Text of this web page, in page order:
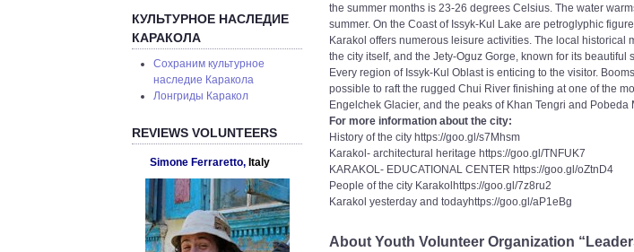
КУЛЬТУРНОЕ НАСЛЕДИЕ
КАРАКОЛА
Сохраним культурное
наследие Каракола
Лонгриды Каракол
REVIEWS VOLUNTEERS
Simone Ferraretto,Italy
the summer months is 23-26 degrees Celsius. The water
summer. On the Coast of Issyk-Kul Lake are petroglyphic
Karakol offers numerous leisure activities. The local historical
the city itself, and the Jety-Oguz Gorge, known for its
Every region of Issyk-Kul Oblast is enticing to the visitor.
possible to raft the rugged Chui River finishing at one of the
Engelchek Glacier, and the peaks of Khan Tengri and
For more information about the city:
History of the city https://goo.gl/s7Mhsm
Karakol- architectural heritage https://goo.gl/TNFUK7
KARAKOL- EDUCATIONAL CENTER https://goo.gl/oZtnD4
People of the city Karakolhttps://goo.gl/7z8ru2
Karakol yesterday and todayhttps://goo.gl/aP1eBg
About Youth Volunteer Organization